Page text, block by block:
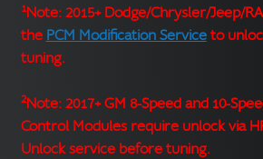
1Note: 2015+ Dodge/Chrysler/Jeep/
the PCM Modification Serviceto
tuning.
2Note: 2017+ GM 8-Speed and 10-
Control Modules require unlock via
Unlock service before tuning.